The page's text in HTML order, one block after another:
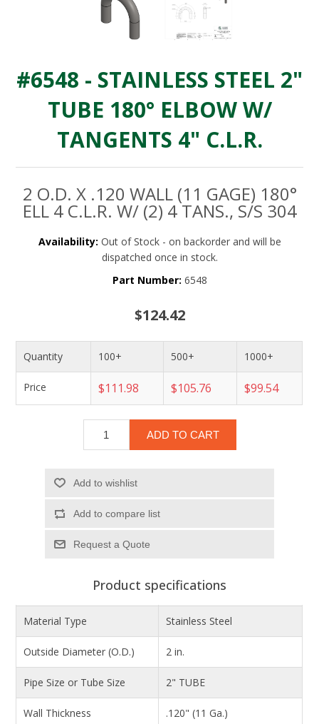
#6548 - STAINLESS STEEL 2"
TUBE 180° ELBOW W/
TANGENTS 4" C.L.R.
2 O.D. X .120 WALL (11 GAGE) 180°
ELL 4 C.L.R. W/ (2) 4 TANS., S/S 304
Availability: Out of Stock - on backorder and will be
dispatched once in stock.
Part Number: 6548
$124.42
Quantity 100+ 500+ 1000+
Price $111.98 $105.76 $99.54
ADD TO CART
Add to wishlist
Add to compare list
Product specifications
Material Type Stainless Steel
Outside Diameter (O.D.) 2 in.
Pipe Size or Tube Size 2" TUBE
Wall Thickness .120" (11 Ga.)